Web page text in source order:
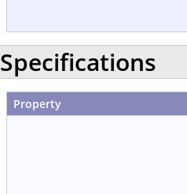
Specifications
Property